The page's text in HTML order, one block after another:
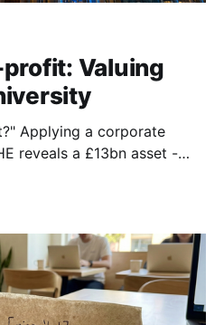
Valuing
Applying a corporate
reveals a £13bn asset -